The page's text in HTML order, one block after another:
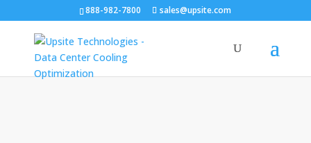
888-982-7800 sales@upsite.com